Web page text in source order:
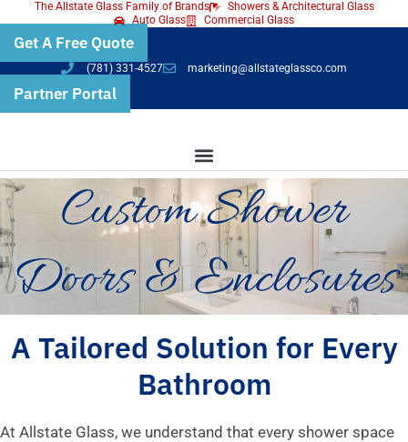
content
The Allstate Glass Family of Brands
Showers & Architectural Glass
Auto Glass
Commercial Glass
Get A Free Quote
(781) 331-4527 marketing@allstateglassco.com
Partner Portal
Custom Shower
Doors & Enclosures
A Tailored Solution for Every
Bathroom
At Allstate Glass, we understand that every shower space